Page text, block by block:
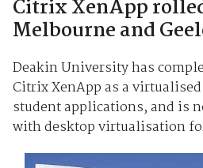
Citrix XenApp
Melbourne and
Deakin University has
Citrix XenApp as a
student applications, and is
with desktop virtualisation